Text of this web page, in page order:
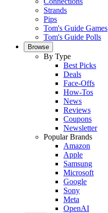
Strands
Pips
Tom's Guide Games
Tom's Guide Polls
Browse
By Type
Best Picks
Deals
Face-Offs
How-Tos
News
Reviews
Coupons
Newsletter
Popular Brands
Amazon
Apple
Samsung
Microsoft
Google
Sony
Meta
OpenAI